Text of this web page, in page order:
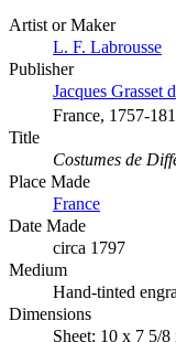
Artist or Maker
L. F. Labrousse
Publisher
Jacques Grasset
France, 1757-
Title
Costumes de
Place Made
France
Date Made
circa 1797
Medium
Hand-tinted
Dimensions
Sheet: 10 x 7 5/